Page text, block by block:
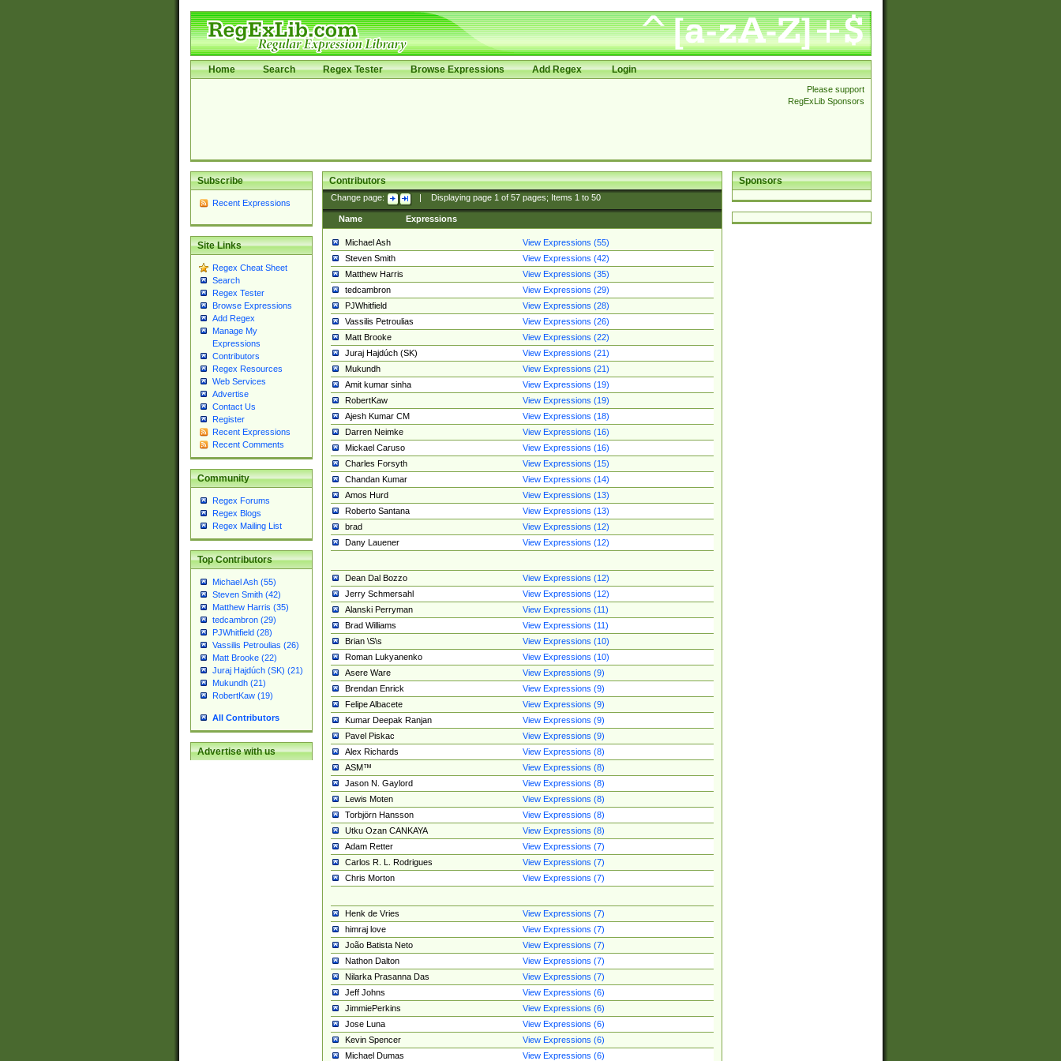
Home Search Regex Tester Browse Expressions Add Regex Login
Please support
RegExLib Sponsors
Subscribe
Recent Expressions
Site Links
Regex Cheat Sheet
Search
Regex Tester
Browse Expressions
Add Regex
Manage My
Expressions
Contributors
Regex Resources
Web Services
Advertise
Contact Us
Register
Recent Expressions
Recent Comments
Community
Regex Forums
Regex Blogs
Regex Mailing List
Top Contributors
Michael Ash (55)
Steven Smith (42)
Matthew Harris (35)
tedcambron (29)
PJWhitfield (28)
Vassilis Petroulias (26)
Matt Brooke (22)
Juraj Hajdúch (SK) (21)
Mukundh (21)
RobertKaw (19)
All Contributors
Advertise with us
Sponsors
Contributors
Change page: Displaying page 1of 57pages; Items 1to 50
Name Expressions
Michael Ash
View Expressions (55)
Steven Smith
View Expressions (42)
Matthew Harris
View Expressions (35)
tedcambron
View Expressions (29)
PJWhitfield
View Expressions (28)
Vassilis Petroulias
View Expressions (26)
Matt Brooke
View Expressions (22)
Juraj Hajdúch (SK)
View Expressions (21)
Mukundh
View Expressions (21)
Amit kumar sinha
View Expressions (19)
RobertKaw
View Expressions (19)
Ajesh Kumar CM
View Expressions (18)
Darren Neimke
View Expressions (16)
Mickael Caruso
View Expressions (16)
Charles Forsyth
View Expressions (15)
Chandan Kumar
View Expressions (14)
Amos Hurd
View Expressions (13)
Roberto Santana
View Expressions (13)
brad
View Expressions (12)
Dany Lauener
View Expressions (12)
Dean Dal Bozzo
View Expressions (12)
Jerry Schmersahl
View Expressions (12)
Alanski Perryman
View Expressions (11)
Brad Williams
View Expressions (11)
Brian \S\s
View Expressions (10)
Roman Lukyanenko
View Expressions (10)
Asere Ware
View Expressions (9)
Brendan Enrick
View Expressions (9)
Felipe Albacete
View Expressions (9)
Kumar Deepak Ranjan
View Expressions (9)
Pavel Piskac
View Expressions (9)
Alex Richards
View Expressions (8)
ASM™
View Expressions (8)
Jason N. Gaylord
View Expressions (8)
Lewis Moten
View Expressions (8)
Torbjörn Hansson
View Expressions (8)
Utku Ozan CANKAYA
View Expressions (8)
Adam Retter
View Expressions (7)
Carlos R. L. Rodrigues
View Expressions (7)
Chris Morton
View Expressions (7)
Henk de Vries
View Expressions (7)
himraj love
View Expressions (7)
João Batista Neto
View Expressions (7)
Nathon Dalton
View Expressions (7)
Nilarka Prasanna Das
View Expressions (7)
Jeff Johns
View Expressions (6)
JimmiePerkins
View Expressions (6)
Jose Luna
View Expressions (6)
Kevin Spencer
View Expressions (6)
Michael Dumas
View Expressions (6)